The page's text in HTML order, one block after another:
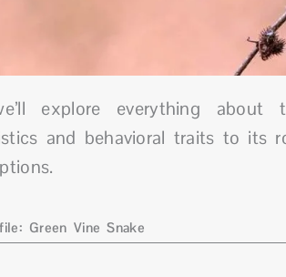
explore everything
and behavioral traits to its
Green Vine Snake